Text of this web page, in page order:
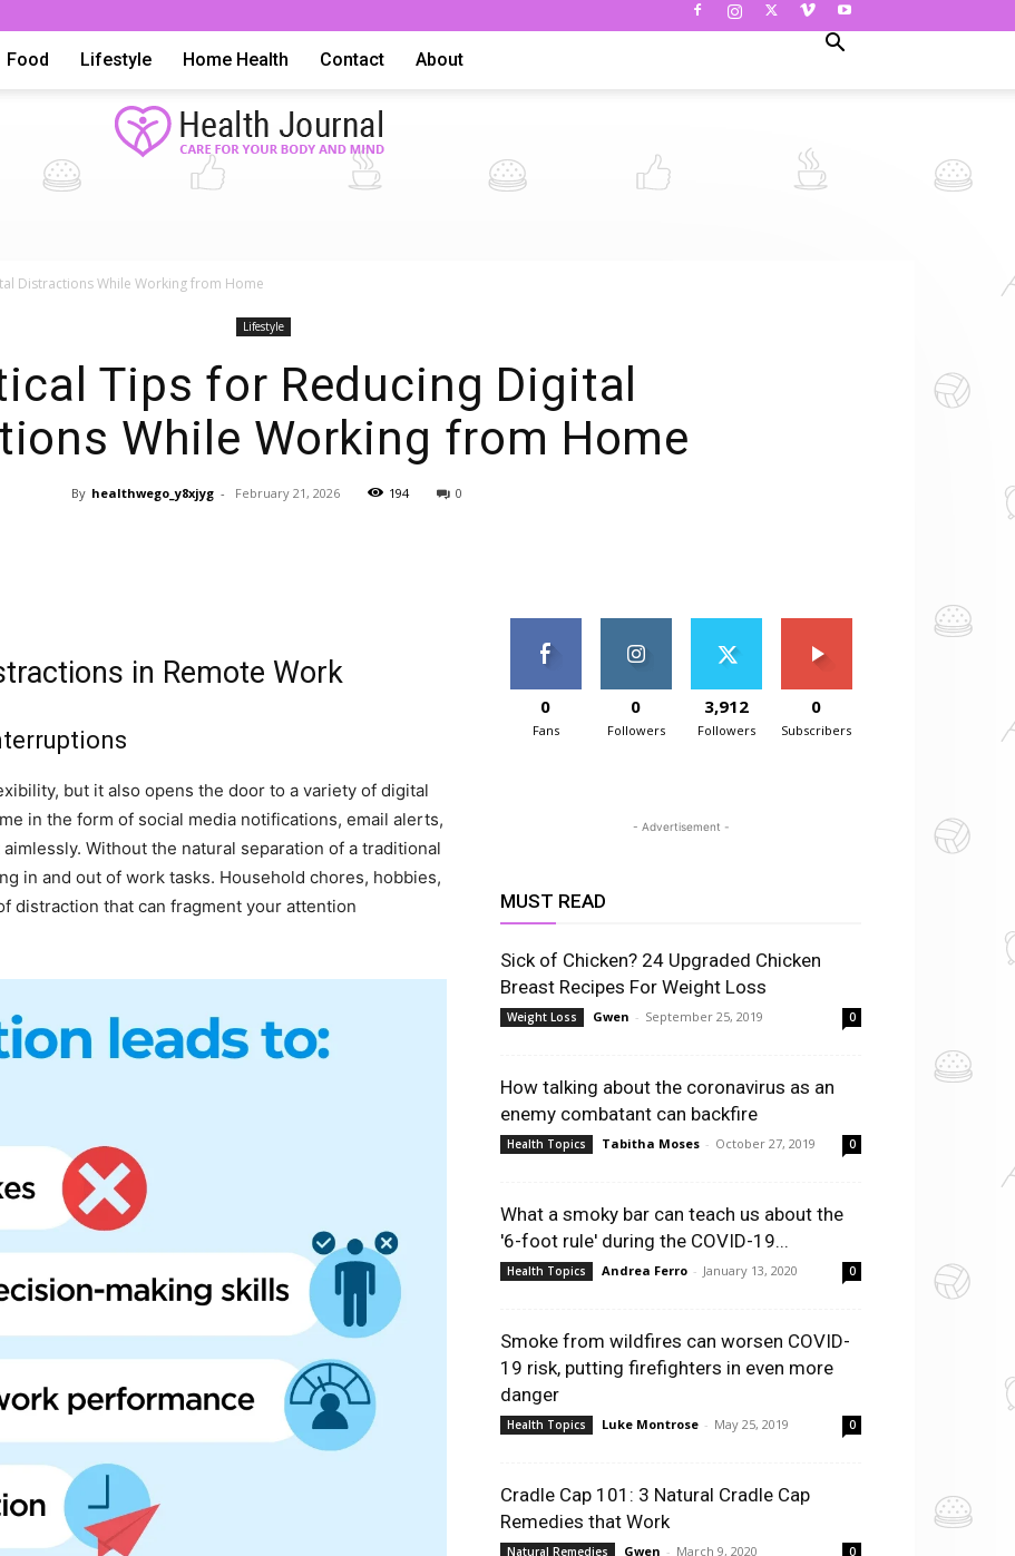
Food Lifestyle Home Health Contact About
Advice,
And
Information
Distractions While Working from Home
Lifestyle
Tips for Reducing Digital
While Working from Home
By healthwego_y8xjyg - February 21, 2026 194 0
in Remote Work
but it also opens the door to a variety of digital
in the form of social media notifications, email alerts,
Without the natural separation of a traditional
in and out of work tasks. Household chores, hobbies,
distraction that can fragment your attention
0
Fans
0
Followers
3,912
Followers
0
Subscribers
- Advertisement -
MUST READ
Sick of Chicken? 24 Upgraded Chicken
Breast Recipes For Weight Loss
Weight Loss Gwen - September 25, 2019 0
How talking about the coronavirus as an
enemy combatant can backfire
Health Topics Tabitha Moses - October 27, 2019 0
What a smoky bar can teach us about the
'6-foot rule' during the COVID-19...
Health Topics Andrea Ferro - January 13, 2020 0
Smoke from wildfires can worsen COVID-
19 risk, putting firefighters in even more
danger
Health Topics Luke Montrose - May 25, 2019 0
Cradle Cap 101: 3 Natural Cradle Cap
Remedies that Work
Natural Remedies Gwen - March 9, 2020 0